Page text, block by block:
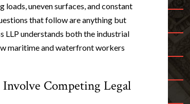
uneven surfaces, and constant
that follow are anything but
LLP understands both the industrial
maritime and waterfront workers
Competing Legal